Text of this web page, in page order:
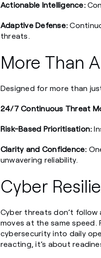
Actionable Intelligence:
Adaptive Defense:
threats.
More Than
Designed for more than
24/7 Continuous Threat
Risk-Based Prioritisation:
Clarity and Confidence:
unwavering reliability.
Cyber
Cyber threats don’t follow
moves at the same
cybersecurity into daily
reacting, it’s about